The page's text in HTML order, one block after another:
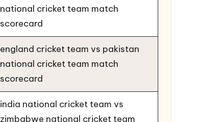
national cricket team match
scorecard
england cricket team vs pakistan
national cricket team match
scorecard
india national cricket team vs
zimbabwe national cricket team